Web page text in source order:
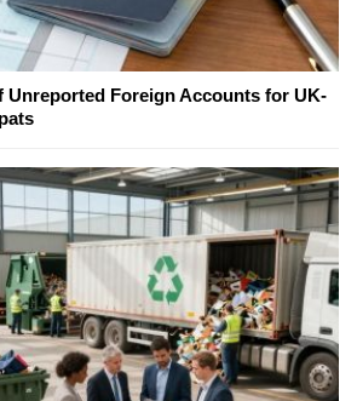
Unreported Foreign Accounts for UK-